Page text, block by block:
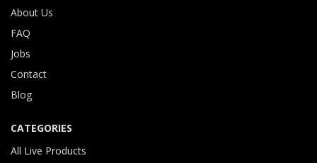
About Us
FAQ
Jobs
Contact
Blog
CATEGORIES
All Live Products